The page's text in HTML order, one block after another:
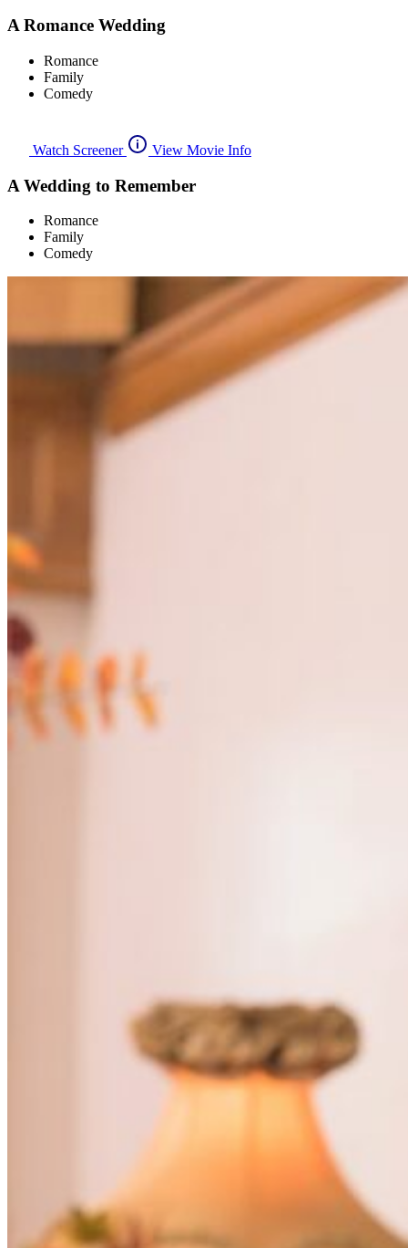
A Romance Wedding
Romance
Family
Comedy
Watch Screener View Movie Info
A Wedding to Remember
Romance
Family
Comedy